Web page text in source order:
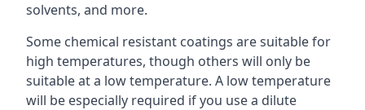
solvents, and more.
Some chemical resistant coatings are suitable for
high temperatures, though others will only be
suitable at a low temperature. A low temperature
will be especially required if you use a dilute